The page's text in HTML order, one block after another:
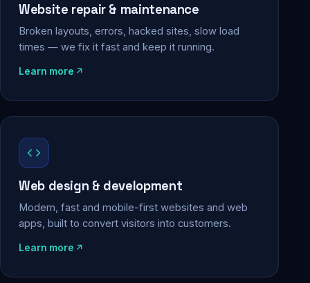
Website repair & maintenance
Broken layouts, errors, hacked sites, slow load
times — we fix it fast and keep it running.
Learn more
Web design & development
Modern, fast and mobile-first websites and web
apps, built to convert visitors into customers.
Learn more